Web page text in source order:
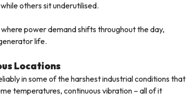
others sit underutilised.
power demand shifts throughout the day,
life.
Locations
in some of the harshest industrial conditions that
temperatures, continuous vibration – all of it